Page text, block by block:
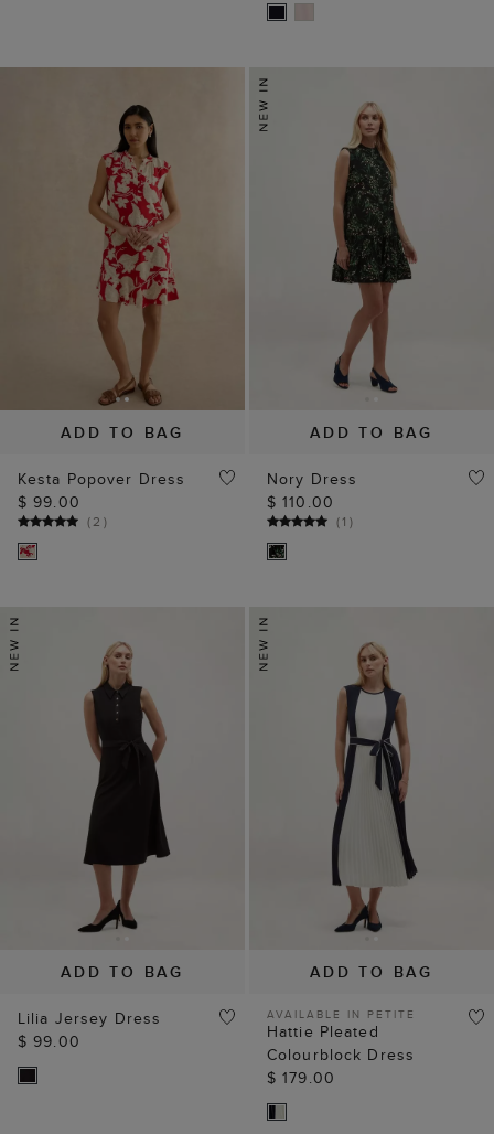
ADD TO BAG
Kesta Popover Dress
$ 99.00
(2 )
ADD TO BAG
Nory Dress
$ 110.00
(1 )
ADD TO BAG
Lilia Jersey Dress
$ 99.00
ADD TO BAG
AVAILABLE IN PETITE
Hattie Pleated
Colourblock Dress
$ 179.00